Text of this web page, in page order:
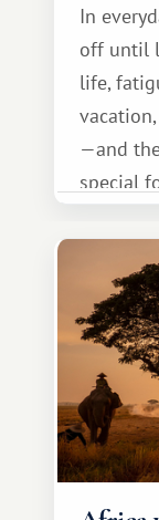
In
off until
life,
—and
special